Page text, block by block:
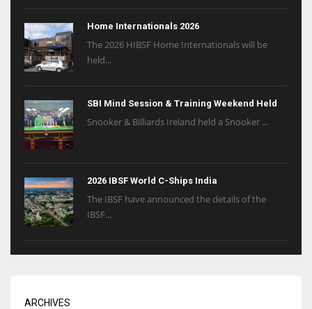
Home Internationals 2026
The 2026 HIBSF Home Internationals will be
held...
SBI Mind Session & Training Weekend Held
Snooker & Billiards Ireland held a Snooker ...
2026 IBSF World C-Ships India
The IBSF have announced the details of the
IBSF...
ARCHIVES